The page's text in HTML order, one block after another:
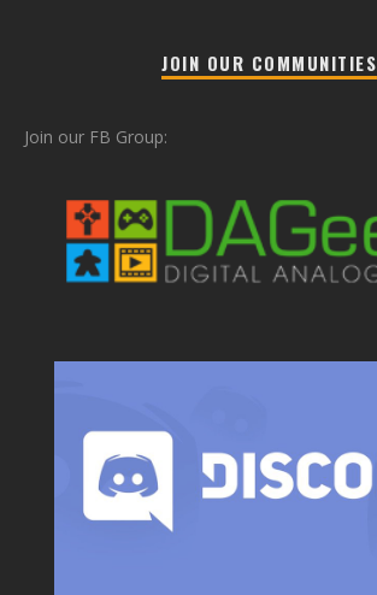
JOIN OUR COMMUNITIES
Join our FB Group: